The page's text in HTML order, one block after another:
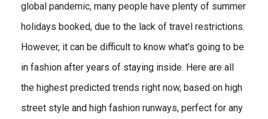
global pandemic, many people have plenty of summer
holidays booked, due to the lack of travel restrictions.
However, it can be difficult to know what’s going to be
in fashion after years of staying inside. Here are all
the highest predicted trends right now, based on high
street style and high fashion runways, perfect for any